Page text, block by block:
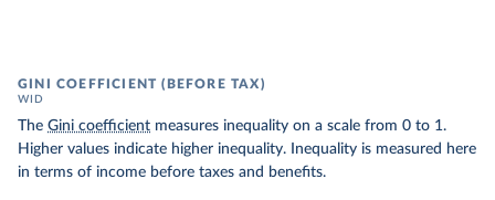
GINI COEFFICIENT (BEFORE TAX)
WID
The Gini coefficient measures inequality on a scale from 0 to 1.
Higher values indicate higher inequality. Inequality is measured here
in terms of income before taxes and benefits.